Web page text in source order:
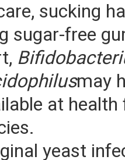
sucking
sugar-free
may
at
yeast